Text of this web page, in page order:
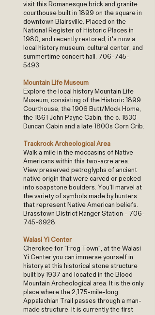
visit this Romanesque brick and granite
courthouse built in 1899 on the square in
downtown Blairsville. Placed on the
National Register of Historic Places in
1980, and recently restored, it's now a
local history museum, cultural center, and
summertime concert hall. 706-745-
5493.
Mountain Life Museum
Explore the local history Mountain Life
Museum, consisting of the Historic 1899
Courthouse, the 1906 Butt/Mock Home,
the 1861 John Payne Cabin, the c. 1830
Duncan Cabin and a late 1800s Corn Crib.
Trackrock Archeological Area
Walk a mile in the moccasins of Native
Americans within this two-acre area.
View preserved petroglyphs of ancient
native origin that were carved or pecked
into soapstone boulders. You'll marvel at
the variety of symbols made by hunters
that represent Native American beliefs.
Brasstown District Ranger Station - 706-
745-6928.
Walasi Yi Center
Cherokee for "Frog Town", at the Walasi
Yi Center you can immerse yourself in
history at this historical stone structure
built by 1937 and located in the Blood
Mountain Archeological area. It is the only
place where the 2,175-mile-long
Appalachian Trail passes through a man-
made structure. It is currently the first